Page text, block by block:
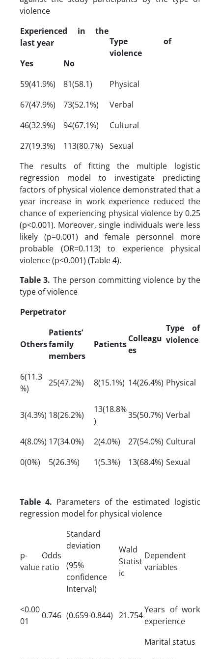
violence
Experienced in the
last year
Type of
violence
Yes
No
59(41.9%)
81(58.1)
Physical
67(47.9%)
73(52.1%)
Verbal
46(32.9%)
94(67.1%)
Cultural
27(19.3%)
113(80.7%)
Sexual
The results of fitting the multiple logistic
regression model to investigate predicting
factors of physical violence demonstrated that a
year increase in work experience reduced the
chance of experiencing physical violence by 0.25
(p<0.001). Moreover, single individuals were less
likely (p=0.001) and female personnel more
probable (OR=0.113) to experience physical
violence (p<0.001) (Table 4).
Table 3. The person committing violence by the
type of violence
Perpetrator
Type of
violence
Others
Patients’
family
members
Patients
Colleagu
es
6(11.3
%)
25(47.2%) 8(15.1%) 14(26.4%) Physical
3(4.3%) 18(26.2%)
13(18.8%
)
35(50.7%) Verbal
4(8.0%) 17(34.0%) 2(4.0%) 27(54.0%) Cultural
0(0%)
5(26.3%) 1(5.3%) 13(68.4%) Sexual
Table 4. Parameters of the estimated logistic
regression model for physical violence
p-
value
Odds
ratio
Standard
deviation
(95%
confidence
Interval)
Wald
Statist
ic
Dependent
variables
<0.00
01
0.746 (0.659-0.844) 21.754
Years of work
experience
Marital status